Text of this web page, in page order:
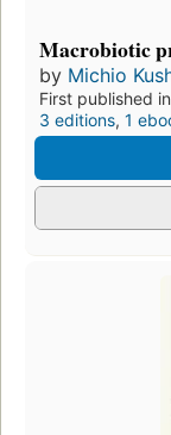
Macrobiotic
by Michio
First published
3 editions, 1